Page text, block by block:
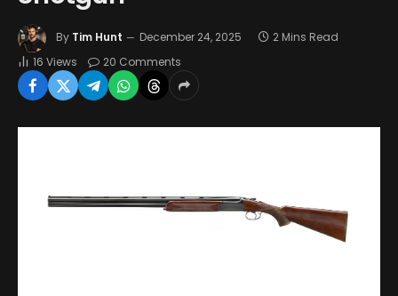
By Tim Hunt December 24, 2025
2 Mins Read
16 Views 20 Comments